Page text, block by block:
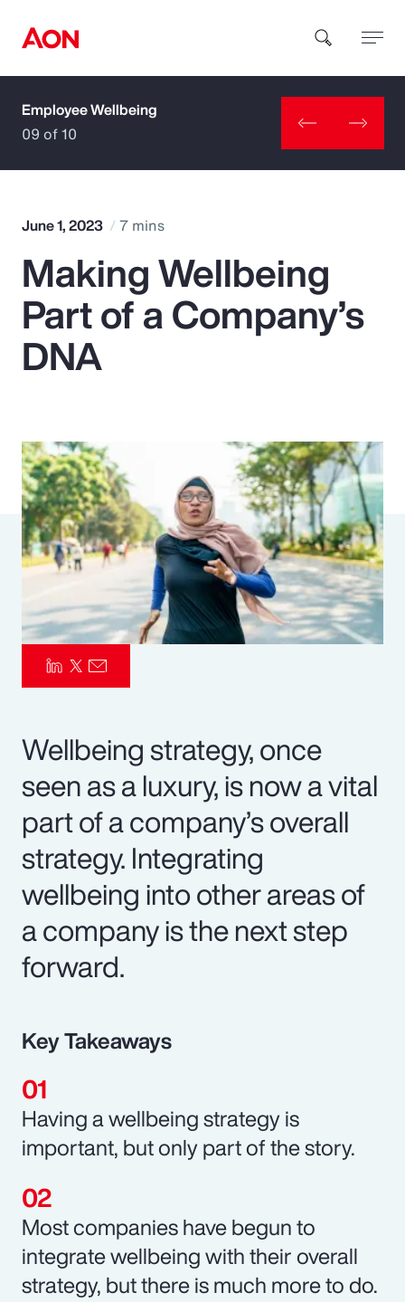
How can we help you?
Popular Searches
Insurance
Parametrics
Risk Management
Employee Wellbeing
09 of 10
June 1, 2023 7 mins
Making Wellbeing
Part of a Company’s
DNA
Wellbeing strategy, once
seen as a luxury, is now a vital
part of a company’s overall
strategy. Integrating
wellbeing into other areas of
a company is the next step
forward.
Key Takeaways
Having a wellbeing strategy is
important, but only part of the story.
Most companies have begun to
integrate wellbeing with their overall
strategy, but there is much more to do.